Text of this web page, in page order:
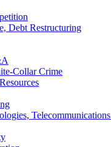
Debt Restructuring
Collar Crime